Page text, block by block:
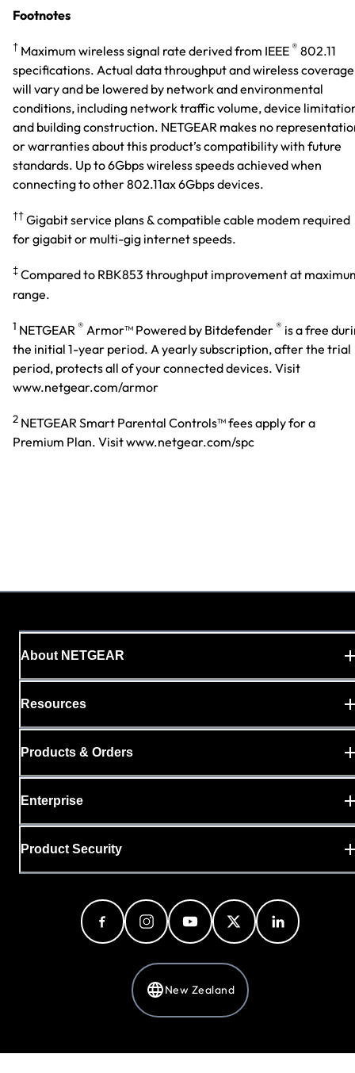
Footnotes
† Maximum wireless signal rate derived from IEEE ® 802.11
specifications. Actual data throughput and wireless coverage
will vary and be lowered by network and environmental
conditions, including network traffic volume, device
and building construction. NETGEAR makes no
or warranties about this product’s compatibility with future
standards. Up to 6Gbps wireless speeds achieved when
connecting to other 802.11ax 6Gbps devices.
††Gigabit service plans & compatible cable modem required
for gigabit or multi-gig internet speeds.
‡Compared to RBK853 throughput improvement at
range.
1 NETGEAR ® Armor™ Powered by Bitdefender ® is a free
the initial 1-year period. A yearly subscription, after the trial
period, protects all of your connected devices. Visit
www.netgear.com/armor
2 NETGEAR Smart Parental Controls™ fees apply for a
Premium Plan. Visit www.netgear.com/spc
About NETGEAR
Resources
Products & Orders
Enterprise
Product Security
New Zealand
Privacy Policy